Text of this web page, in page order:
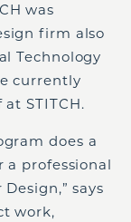
was
firm also
Technology
currently
STITCH.
does a
professional
says
work,